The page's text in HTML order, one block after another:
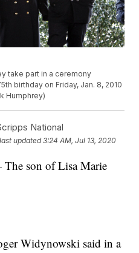
take part in a ceremony
birthday on Friday, Jan. 8, 2010
Humphrey)
National
updated3:24 AM, Jul 13, 2020
son of Lisa Marie
Widynowski said in a